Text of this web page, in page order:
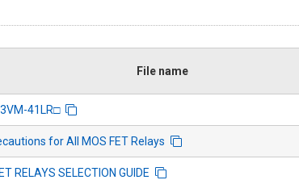
File name
41LR□
for All MOS FET Relays
RELAYS SELECTION GUIDE